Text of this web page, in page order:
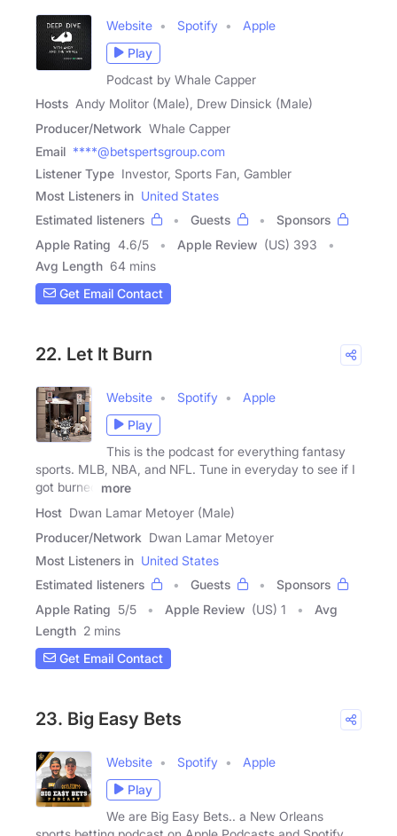
Website Spotify
Apple
Play
Podcast by Whale Capper
Hosts Andy Molitor (Male), Drew Dinsick (Male)
Producer/Network Whale Capper
Email ****@betspertsgroup.com
Listener Type Investor, Sports Fan, Gambler
Most Listeners in United States
Estimated listeners
Guests
Sponsors
Apple Rating 4.6/5 Apple Review (US) 393
Avg Length 64 mins
Get Email Contact
22. Let It Burn
Website Spotify
Apple
Play
This is the podcast for everything fantasy
sports. MLB, NBA, and NFL. Tune in everyday to see if I
got burned
more
Host Dwan Lamar Metoyer (Male)
Producer/Network Dwan Lamar Metoyer
Most Listeners in United States
Estimated listeners
Guests
Sponsors
Apple Rating 5/5 Apple Review (US) 1
Avg
Length 2 mins
Get Email Contact
23. Big Easy Bets
Website Spotify
Apple
Play
We are Big Easy Bets.. a New Orleans